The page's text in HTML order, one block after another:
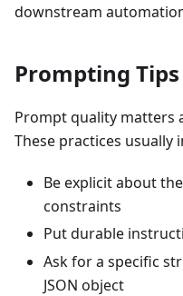
downstream
Prompting Tips
Prompt quality matters
These practices
Be explicit about
constraints
Put durable
Ask for a specific
JSON object